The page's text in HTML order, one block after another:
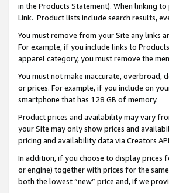
in the Products Statement). When linking
Link. Product lists include search results,
You must remove from your Site any links
For example, if you include links to
apparel category, you must remove the
You must not make inaccurate, overbroad,
or prices. For example, if you include on
smartphone that has 128 GB of memory.
Product prices and availability may vary
your Site may only show prices and
pricing and availability data via Creators
In addition, if you choose to display prices
or engine) together with prices for the
both the lowest “new” price and, if we